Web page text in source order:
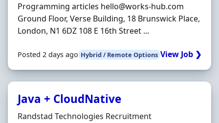
Programming articles hello@works-hub.com
Ground Floor, Verse Building, 18 Brunswick Place,
London, N1 6DZ 108 E 16th Street ...
Posted 2 days ago Hybrid / Remote Options View Job ❯
Java + CloudNative
Hiring Organisation
Randstad Technologies Recruitment